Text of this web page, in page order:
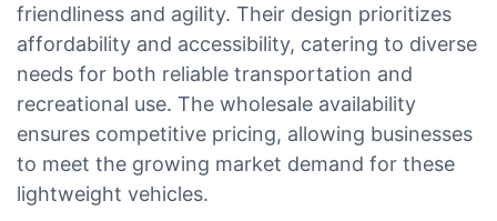
friendliness and agility. Their design prioritizes
affordability and accessibility, catering to diverse
needs for both reliable transportation and
recreational use. The wholesale availability
ensures competitive pricing, allowing businesses
to meet the growing market demand for these
lightweight vehicles.